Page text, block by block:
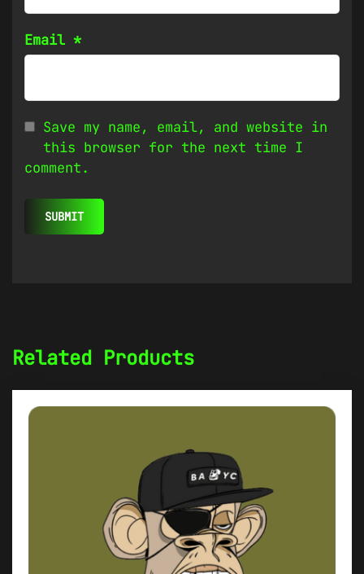
Email *
Save my name, email, and website in
this browser for the next time I
comment.
Related Products